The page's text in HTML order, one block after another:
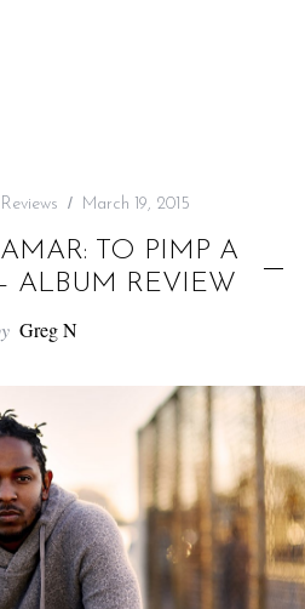
Reviews March 19, 2015
TO PIMP A
ALBUM REVIEW
Greg N